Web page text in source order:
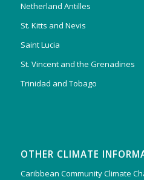
Netherland Antilles
St. Kitts and Nevis
Saint Lucia
St. Vincent and the Grenadines
Trinidad and Tobago
OTHER CLIMATE
Caribbean Community Climate